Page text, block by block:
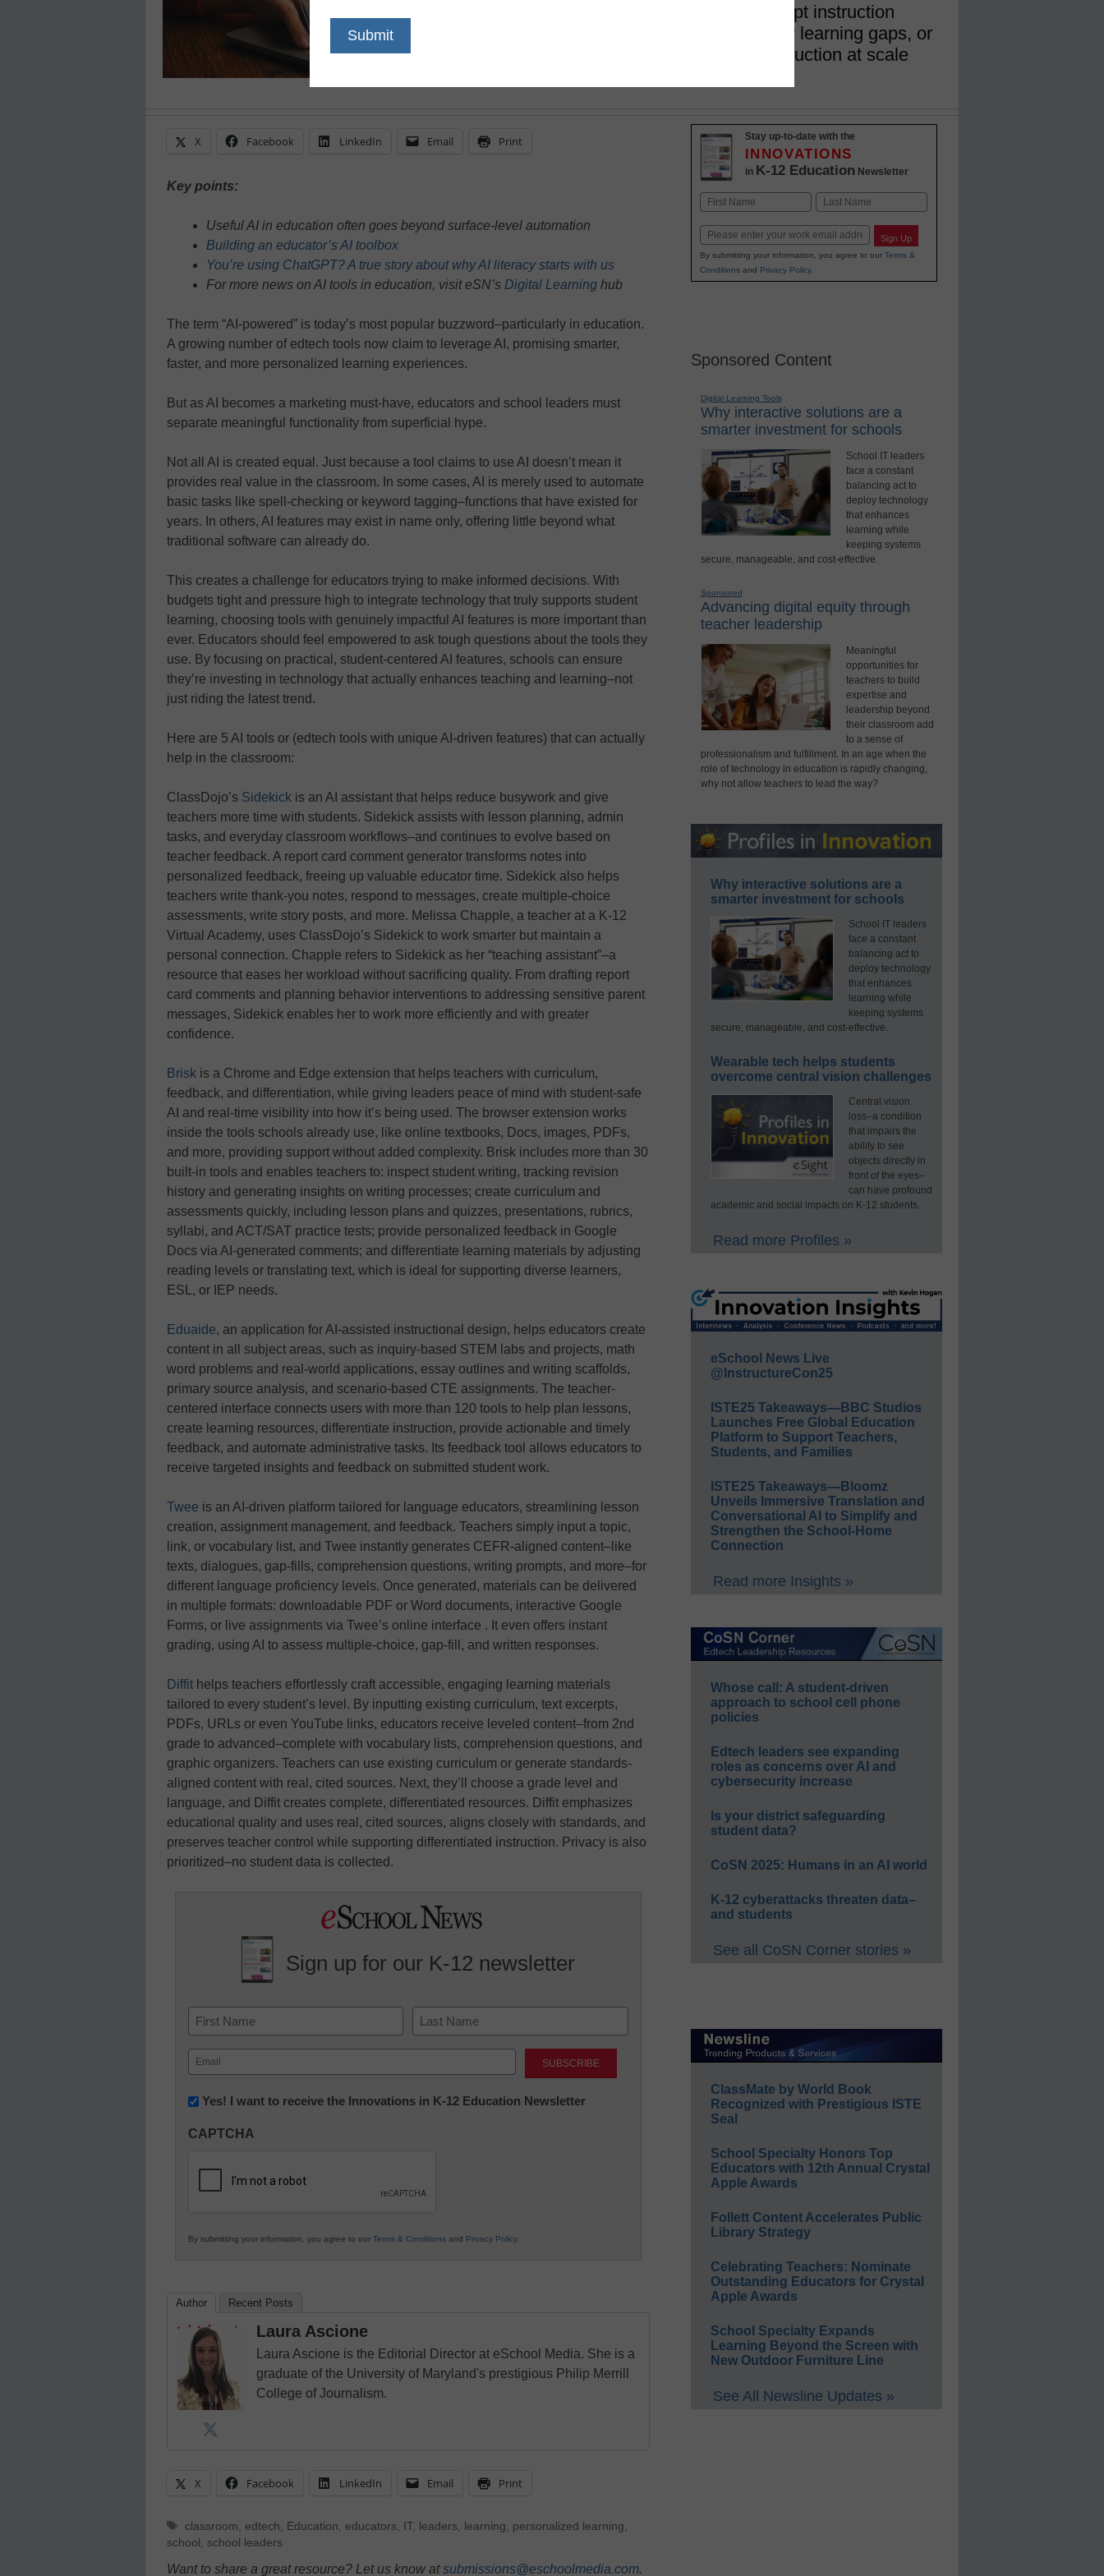
feedback on student work, adapt instruction
based on performance, identify learning gaps, or
help teachers differentiate instruction at scale
X Facebook LinkedIn Email Print
Key points:
Useful AI in education often goes beyond surface-level automation
Building an educator’s AI toolbox
You’re using ChatGPT? A true story about why AI literacy starts with us
For more news on AI tools in education, visit eSN’s Digital Learning hub
The term “AI-powered” is today’s most popular buzzword–particularly in education.
A growing number of edtech tools now claim to leverage AI, promising smarter,
faster, and more personalized learning experiences.
But as AI becomes a marketing must-have, educators and school leaders must
separate meaningful functionality from superficial hype.
Not all AI is created equal. Just because a tool claims to use AI doesn’t mean it
provides real value in the classroom. In some cases, AI is merely used to automate
basic tasks like spell-checking or keyword tagging–functions that have existed for
years. In others, AI features may exist in name only, offering little beyond what
traditional software can already do.
This creates a challenge for educators trying to make informed decisions. With
budgets tight and pressure high to integrate technology that truly supports student
learning, choosing tools with genuinely impactful AI features is more important than
ever. Educators should feel empowered to ask tough questions about the tools they
use. By focusing on practical, student-centered AI features, schools can ensure
they’re investing in technology that actually enhances teaching and learning–not
just riding the latest trend.
Here are 5 AI tools or (edtech tools with unique AI-driven features) that can actually
help in the classroom:
ClassDojo’s Sidekick is an AI assistant that helps reduce busywork and give
teachers more time with students. Sidekick assists with lesson planning, admin
tasks, and everyday classroom workflows–and continues to evolve based on
teacher feedback. A report card comment generator transforms notes into
personalized feedback, freeing up valuable educator time. Sidekick also helps
teachers write thank-you notes, respond to messages, create multiple-choice
assessments, write story posts, and more. Melissa Chapple, a teacher at a K-12
Virtual Academy, uses ClassDojo’s Sidekick to work smarter but maintain a
personal connection. Chapple refers to Sidekick as her “teaching assistant”–a
resource that eases her workload without sacrificing quality. From drafting report
card comments and planning behavior interventions to addressing sensitive parent
messages, Sidekick enables her to work more efficiently and with greater
confidence.
Brisk is a Chrome and Edge extension that helps teachers with curriculum,
feedback, and differentiation, while giving leaders peace of mind with student-safe
AI and real-time visibility into how it’s being used. The browser extension works
inside the tools schools already use, like online textbooks, Docs, images, PDFs,
and more, providing support without added complexity. Brisk includes more than 30
built-in tools and enables teachers to: inspect student writing, tracking revision
history and generating insights on writing processes; create curriculum and
assessments quickly, including lesson plans and quizzes, presentations, rubrics,
syllabi, and ACT/SAT practice tests; provide personalized feedback in Google
Docs via AI-generated comments; and differentiate learning materials by adjusting
reading levels or translating text, which is ideal for supporting diverse learners,
ESL, or IEP needs.
Eduaide, an application for AI-assisted instructional design, helps educators create
content in all subject areas, such as inquiry-based STEM labs and projects, math
word problems and real-world applications, essay outlines and writing scaffolds,
primary source analysis, and scenario-based CTE assignments. The teacher-
centered interface connects users with more than 120 tools to help plan lessons,
create learning resources, differentiate instruction, provide actionable and timely
feedback, and automate administrative tasks. Its feedback tool allows educators to
receive targeted insights and feedback on submitted student work.
Twee is an AI‑driven platform tailored for language educators, streamlining lesson
creation, assignment management, and feedback. Teachers simply input a topic,
link, or vocabulary list, and Twee instantly generates CEFR-aligned content–like
texts, dialogues, gap‑fills, comprehension questions, writing prompts, and more–for
different language proficiency levels. Once generated, materials can be delivered
in multiple formats: downloadable PDF or Word documents, interactive Google
Forms, or live assignments via Twee’s online interface . It even offers instant
grading, using AI to assess multiple‑choice, gap‑fill, and written responses.
Diffit helps teachers effortlessly craft accessible, engaging learning materials
tailored to every student’s level. By inputting existing curriculum, text excerpts,
PDFs, URLs or even YouTube links, educators receive leveled content–from 2nd
grade to advanced–complete with vocabulary lists, comprehension questions, and
graphic organizers. Teachers can use existing curriculum or generate standards-
aligned content with real, cited sources. Next, they’ll choose a grade level and
language, and Diffit creates complete, differentiated resources. Diffit emphasizes
educational quality and uses real, cited sources, aligns closely with standards, and
preserves teacher control while supporting differentiated instruction. Privacy is also
prioritized–no student data is collected.
Sign up for our K-12 newsletter
Name
First Last
Email
(Required)
Newsletter:
in
Education
Yes! I want to receive the Innovations in K-12 Education Newsletter
CAPTCHA
By submitting your information, you agree to our Terms & Conditions and Privacy Policy.
Author Recent Posts
Laura Ascione
Laura Ascione is the Editorial Director at eSchool Media. She is a
graduate of the University of Maryland's prestigious Philip Merrill
College of Journalism.
X Facebook LinkedIn Email Print
Tags
classroom edtech Education educators IT, leaders learning personalized learning
school
school leaders
Want to share a great resource? Let us know atsubmissions@eschoolmedia.com.
Stay up-to-date with the
INNOVATIONS
in K-12 Education Newsletter
Name
First Last
Email Sign Up
By submitting your information, you agree to our Terms &
Conditionsand Privacy Policy.
Sponsored Content
Digital Learning Tools
Why interactive solutions are a
smarter investment for schools
School IT leaders
face a constant
balancing act to
deploy technology
that enhances
learning while
keeping systems
secure, manageable, and cost-effective.
Sponsored
Advancing digital equity through
teacher leadership
Meaningful
opportunities for
teachers to build
expertise and
leadership beyond
their classroom add
to a sense of
professionalism and fulfillment. In an age when the
role of technology in education is rapidly changing,
why not allow teachers to lead the way?
Why interactive solutions are a
smarter investment for schools
School IT leaders
face a constant
balancing act to
deploy technology
that enhances
learning while
keeping systems
secure, manageable, and cost-effective.
Wearable tech helps students
overcome central vision challenges
Central vision
loss–a condition
that impairs the
ability to see
objects directly in
front of the eyes–
can have profound
academic and social impacts on K-12 students.
Read more Profiles »
eSchool News Live
@InstructureCon25
ISTE25 Takeaways—BBC Studios
Launches Free Global Education
Platform to Support Teachers,
Students, and Families
ISTE25 Takeaways—Bloomz
Unveils Immersive Translation and
Conversational AI to Simplify and
Strengthen the School-Home
Connection
Read more Insights »
Whose call: A student-driven
approach to school cell phone
policies
Edtech leaders see expanding
roles as concerns over AI and
cybersecurity increase
Is your district safeguarding
student data?
CoSN 2025: Humans in an AI world
K-12 cyberattacks threaten data–
and students
See all CoSN Corner stories »
ClassMate by World Book
Recognized with Prestigious ISTE
Seal
School Specialty Honors Top
Educators with 12th Annual Crystal
Apple Awards
Follett Content Accelerates Public
Library Strategy
Celebrating Teachers: Nominate
Outstanding Educators for Crystal
Apple Awards
School Specialty Expands
Learning Beyond the Screen with
New Outdoor Furniture Line
See All Newsline Updates »